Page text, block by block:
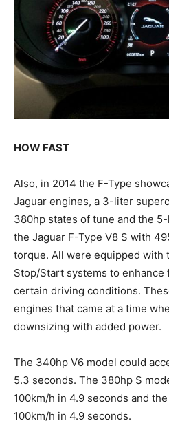
HOW FAST
Also, in 2014 the F-Type
Jaguar engines, a 3-liter
380hp states of tune and the
the Jaguar F-Type V8 S with
torque. All were equipped with
Stop/Start systems to
certain driving conditions.
engines that came at a time
downsizing with added power.
The 340hp V6 model could
5.3 seconds. The 380hp S
100km/h in 4.9 seconds and
100km/h in 4.9 seconds.